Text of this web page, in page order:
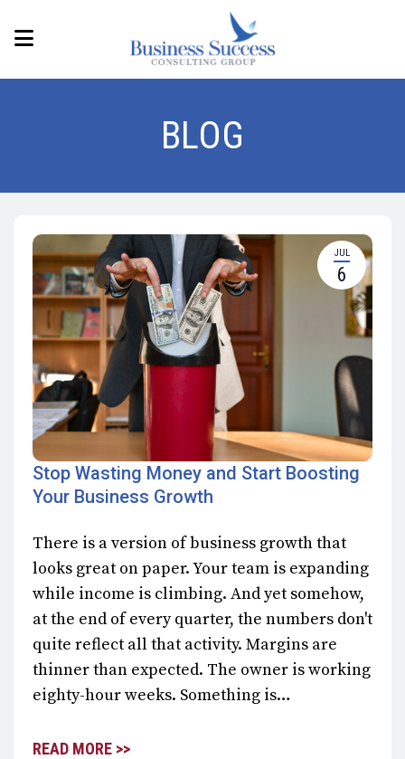
BLOG
JUL
6
Stop Wasting Money and Start Boosting
Your Business Growth
There is a version of business growth that
looks great on paper. Your team is expanding
while income is climbing. And yet somehow,
at the end of every quarter, the numbers don't
quite reflect all that activity. Margins are
thinner than expected. The owner is working
eighty-hour weeks. Something is…
READ MORE >>